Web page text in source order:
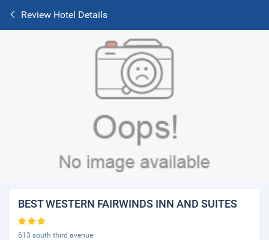
Review Hotel Details
BEST WESTERN FAIRWINDS INN AND SUITES
613 south third avenue